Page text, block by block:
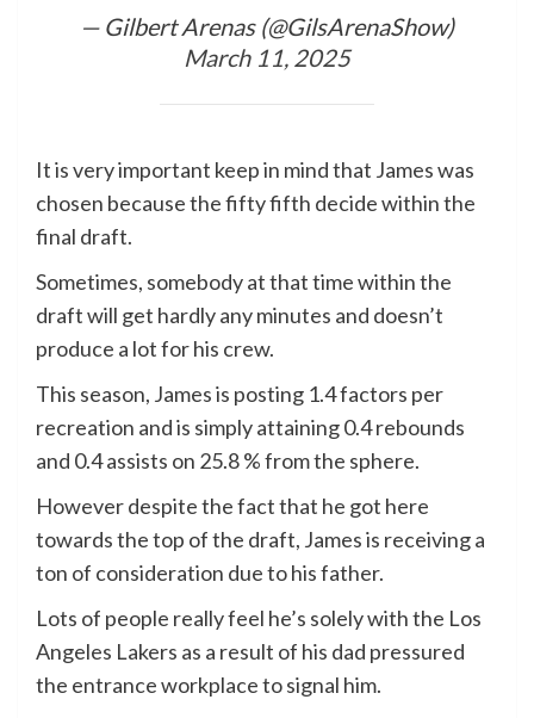
— Gilbert Arenas (@GilsArenaShow)
March 11, 2025
It is very important keep in mind that James was
chosen because the fifty fifth decide within the
final draft.
Sometimes, somebody at that time within the
draft will get hardly any minutes and doesn’t
produce a lot for his crew.
This season, James is posting 1.4 factors per
recreation and is simply attaining 0.4 rebounds
and 0.4 assists on 25.8 % from the sphere.
However despite the fact that he got here
towards the top of the draft, James is receiving a
ton of consideration due to his father.
Lots of people really feel he’s solely with the Los
Angeles Lakers as a result of his dad pressured
the entrance workplace to signal him.